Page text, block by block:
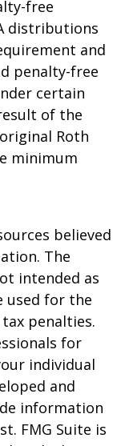
free
distributions
and
penalty-free
certain
of the
Roth
minimum
believed
The
intended as
used for the
penalties.
for
individual
and
information
FMG Suite is